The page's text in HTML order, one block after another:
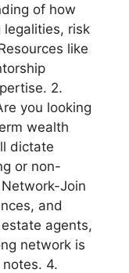
of how
risk
like
2.
you looking
wealth
dictate
or non-
Join
and
agents,
network is
4.